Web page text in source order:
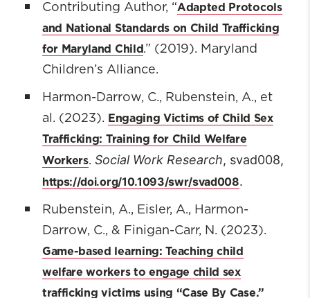
Contributing Author, “Adapted Protocols
and National Standards on Child Trafficking
for Maryland Child.” (2019). Maryland
Children’s Alliance.
Harmon-Darrow, C., Rubenstein, A., et
al. (2023). Engaging Victims of Child Sex
Trafficking: Training for Child Welfare
Workers. Social Work Research, svad008,
https://doi.org/10.1093/swr/svad008.
Rubenstein, A., Eisler, A., Harmon-
Darrow, C., & Finigan-Carr, N. (2023).
Game-based learning: Teaching child
welfare workers to engage child sex
trafficking victims using “Case By Case.”